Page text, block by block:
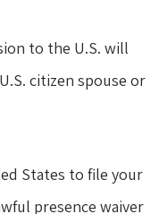
to the U.S. will
citizen spouse or
States to file your
presence waiver